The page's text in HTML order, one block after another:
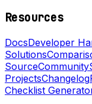
Resources
DocsDeveloper
Solutions
SourceCommunity
ProjectsChangelog
Checklist